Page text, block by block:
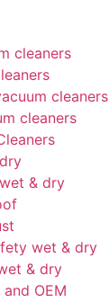
cleaners
cleaners
cleaners
& dry
wet & dry
& dry
OEM